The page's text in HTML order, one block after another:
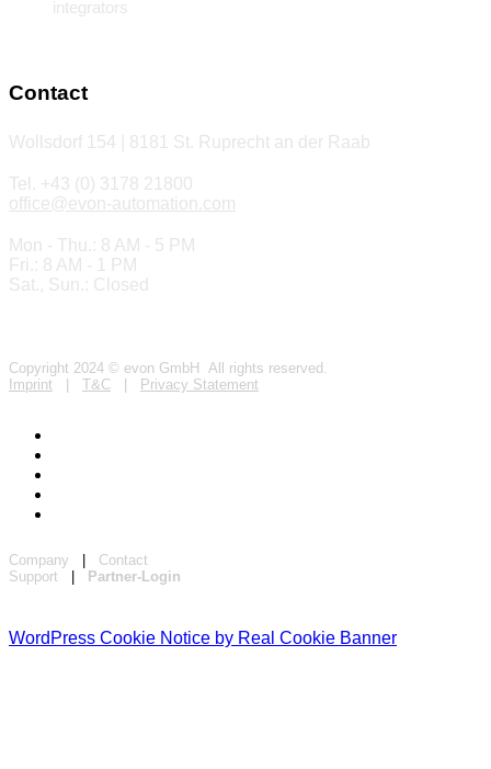
integrators
Contact
Wollsdorf 154 | 8181 St. Ruprecht an der Raab
Tel. +43 (0) 3178 21800
office@evon-automation.com
Mon - Thu.: 8 AM - 5 PM
Fri.: 8 AM - 1 PM
Sat., Sun.: Closed
Copyright 2024 © evon GmbH All rights reserved.
Imprint
T&C Privacy Statement
Company
Contact
Support
Partner-Login
WordPress Cookie Notice by Real Cookie Banner